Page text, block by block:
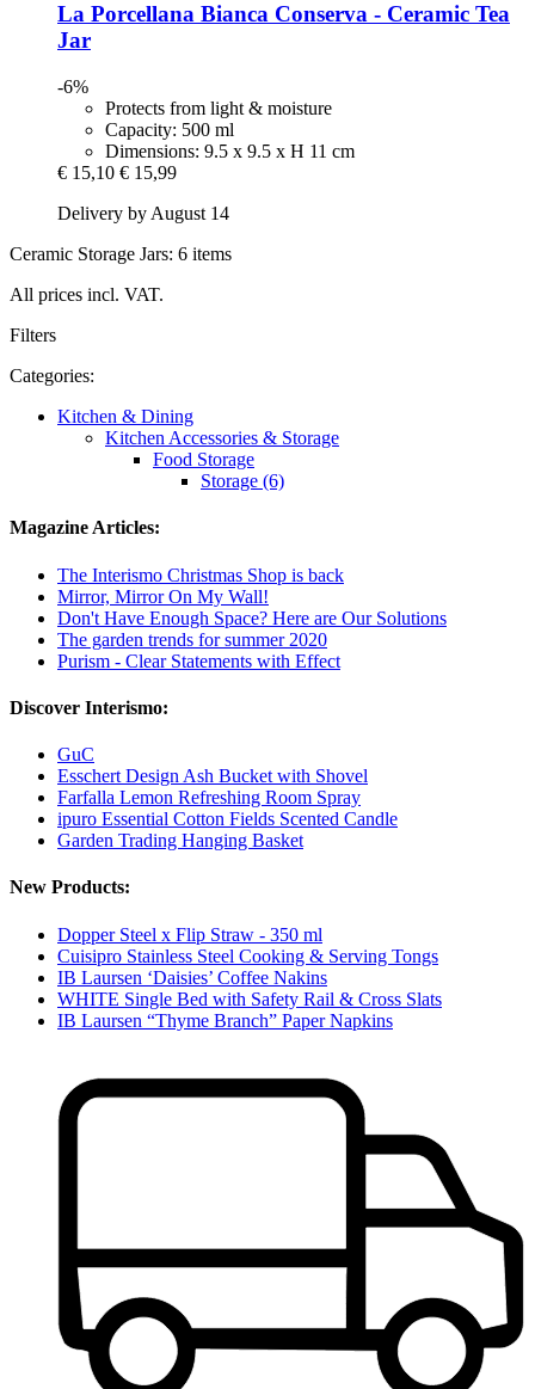
La Porcellana Bianca Conserva -​ Ceramic Tea
Jar
-6%
Protects from light & moisture
Capacity: 500 ml
Dimensions: 9.5 x 9.5 x H 11 cm
€ 15,10 € 15,99
Delivery by August 14
Ceramic Storage Jars: 6 items
All prices incl. VAT.
Filters
Categories:
Kitchen & Dining
Kitchen Accessories & Storage
Food Storage
Storage (6)
Magazine Articles:
The Interismo Christmas Shop is back
Mirror, Mirror On My Wall!
Don't Have Enough Space? Here are Our Solutions
The garden trends for summer 2020
Purism - Clear Statements with Effect
Discover Interismo:
GuC
Esschert Design Ash Bucket with Shovel
Farfalla Lemon Refreshing Room Spray
ipuro Essential Cotton Fields Scented Candle
Garden Trading Hanging Basket
New Products:
Dopper Steel x Flip Straw - 350 ml
Cuisipro Stainless Steel Cooking & Serving Tongs
IB Laursen ‘Daisies’ Coffee Nakins
WHITE Single Bed with Safety Rail & Cross Slats
IB Laursen “Thyme Branch” Paper Napkins